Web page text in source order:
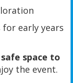
early years
space to
the event.